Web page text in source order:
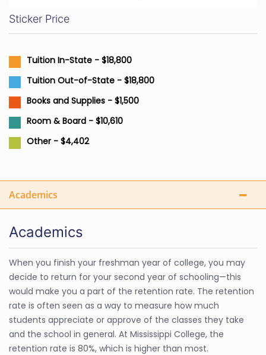
Sticker Price
Tuition In-State - $18,800
Tuition Out-of-State - $18,800
Books and Supplies - $1,500
Room & Board - $10,610
Other - $4,402
Academics
Academics
When you finish your freshman year of college, you may
decide to return for your second year of schooling—this
would make you a part of the retention rate. The retention
rate is often seen as a way to measure how much
students appreciate or approve of the classes they take
and the school in general. At Mississippi College, the
retention rate is 80%, which is higher than most.